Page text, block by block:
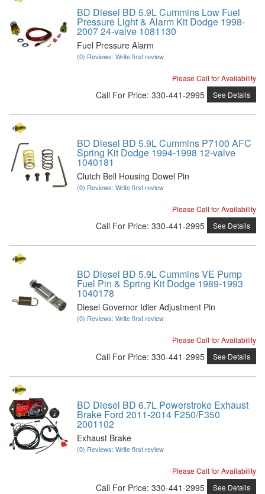
BD Diesel BD 5.9L Cummins Low Fuel
Pressure Light & Alarm Kit Dodge 1998-
2007 24-valve 1081130
Fuel Pressure Alarm
(0) Reviews: Write first review
Please Call for Availability
Call For Price: 330-441-2995 See Details
BD Diesel BD 5.9L Cummins P7100 AFC
Spring Kit Dodge 1994-1998 12-valve
1040181
Clutch Bell Housing Dowel Pin
(0) Reviews: Write first review
Please Call for Availability
Call For Price: 330-441-2995 See Details
BD Diesel BD 5.9L Cummins VE Pump
Fuel Pin & Spring Kit Dodge 1989-1993
1040178
Diesel Governor Idler Adjustment Pin
(0) Reviews: Write first review
Please Call for Availability
Call For Price: 330-441-2995 See Details
BD Diesel BD 6.7L Powerstroke Exhaust
Brake Ford 2011-2014 F250/F350
2001102
Exhaust Brake
(0) Reviews: Write first review
Please Call for Availability
Call For Price: 330-441-2995 See Details